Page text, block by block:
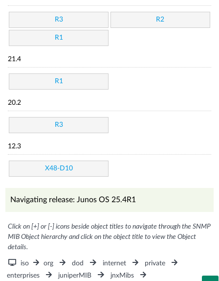
R3 R2
R1
21.4
R1
20.2
R3
12.3
X48-D10
Navigating release: Junos OS 25.4R1
Click on [+] or [-] icons beside object titles to navigate through the SNMP
MIB Object hierarchy and click on the object title to view the Object
details.
iso org dod internet
private
enterprises
juniperMIB
jnxMibs